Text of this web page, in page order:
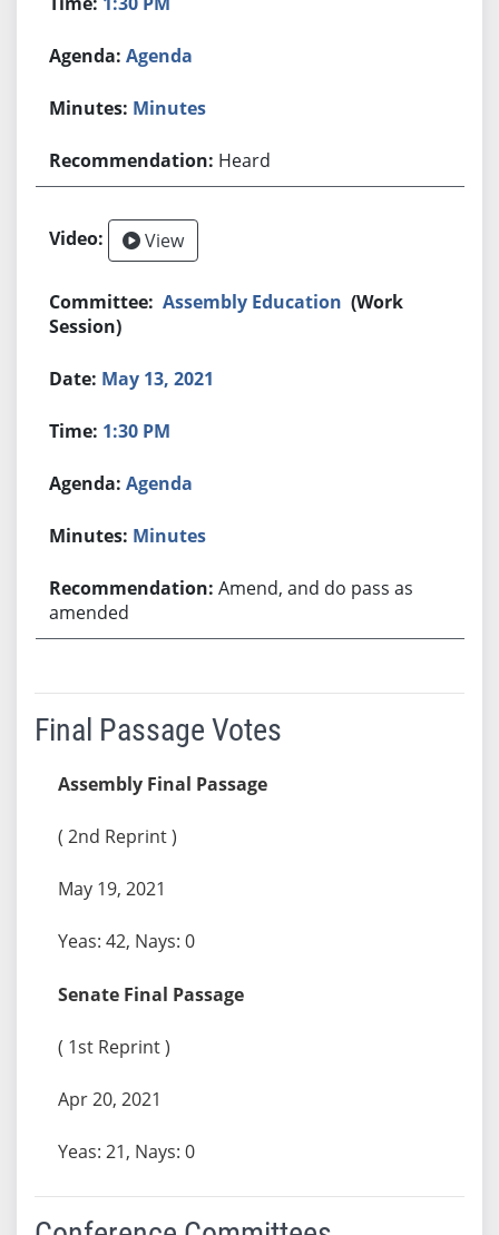
Agenda
Minutes
Heard
View
Assembly Education (Work
Session)
May 13, 2021
1:30 PM
Agenda
Minutes
Amend, and do pass as
amended
Final Passage Votes
Assembly Final Passage
( 2nd Reprint )
May 19, 2021
Yeas: 42, Nays: 0
Senate Final Passage
( 1st Reprint )
Apr 20, 2021
Yeas: 21, Nays: 0